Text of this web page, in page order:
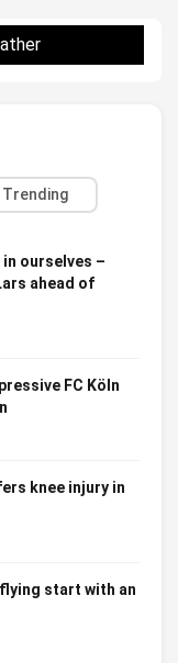
Trending
in ourselves –
ahead of
FC Köln
knee injury in
start with an